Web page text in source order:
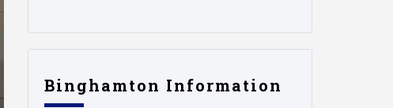
Binghamton Information